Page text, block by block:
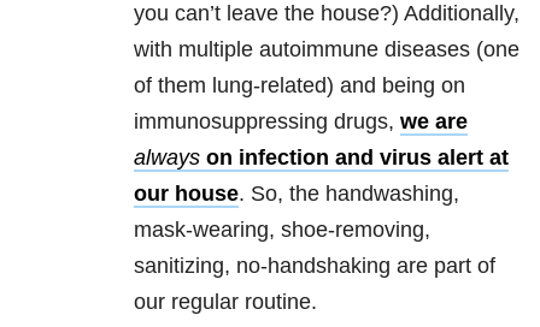
you can’t leave the house?) Additionally,
with multiple autoimmune diseases (one
of them lung-related) and being on
immunosuppressing drugs, we are
always on infection and virus alert at
our house. So, the handwashing,
mask-wearing, shoe-removing,
sanitizing, no-handshaking are part of
our regular routine.